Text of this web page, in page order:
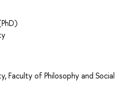
Faculty of Philosophy and Social